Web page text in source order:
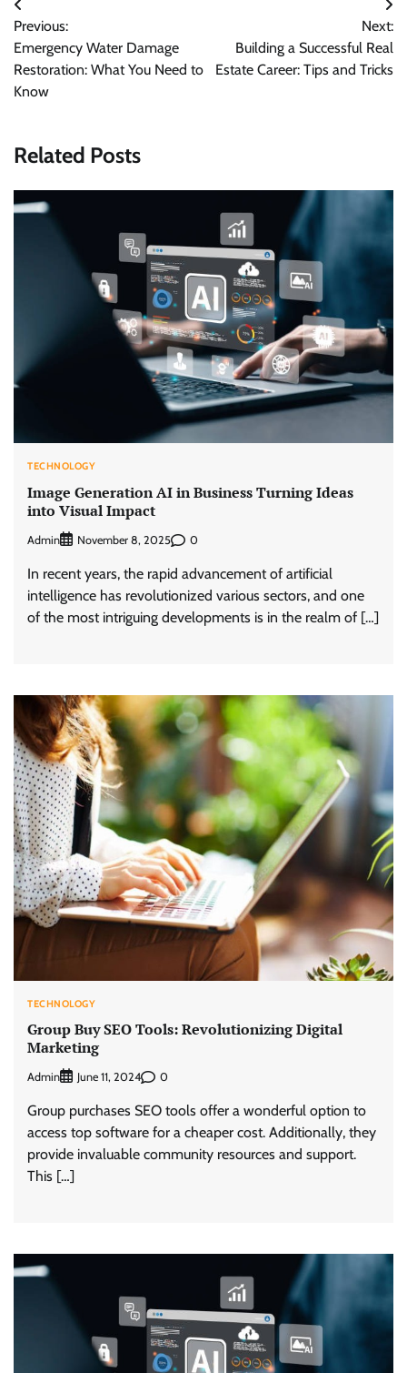
Post
navigation
Previous:
Emergency Water Damage
Restoration: What You Need to
Know
Next:
Building a Successful Real
Estate Career: Tips and Tricks
Related Posts
TECHNOLOGY
Image Generation AI in Business Turning Ideas
into Visual Impact
Admin November 8, 2025 0
In recent years, the rapid advancement of artificial
intelligence has revolutionized various sectors, and one
of the most intriguing developments is in the realm of […]
TECHNOLOGY
Group Buy SEO Tools: Revolutionizing Digital
Marketing
Admin June 11, 2024 0
Group purchases SEO tools offer a wonderful option to
access top software for a cheaper cost. Additionally, they
provide invaluable community resources and support.
This […]